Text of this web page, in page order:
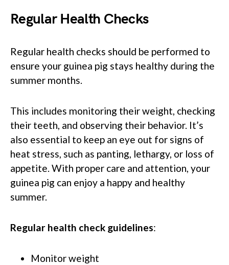
Regular Health Checks
Regular health checks should be performed to
ensure your guinea pig stays healthy during the
summer months.
This includes monitoring their weight, checking
their teeth, and observing their behavior. It’s
also essential to keep an eye out for signs of
heat stress, such as panting, lethargy, or loss of
appetite. With proper care and attention, your
guinea pig can enjoy a happy and healthy
summer.
Regular health check guidelines:
Monitor weight